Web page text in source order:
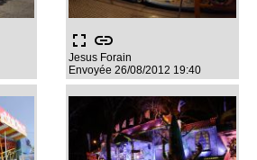
fullscreen link
Jesus Forain
Envoyée 26/08/2012 19:40